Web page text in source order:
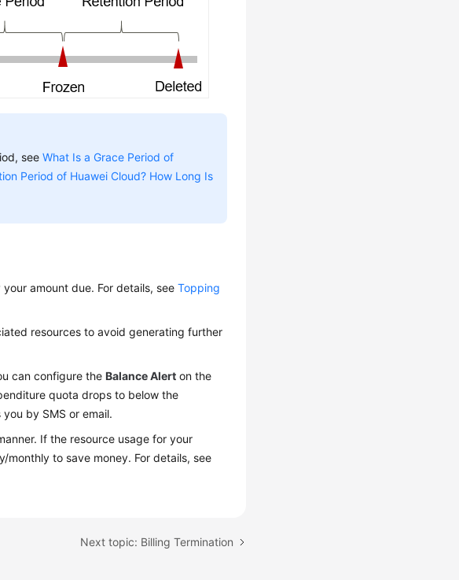
seeWhat Is a Grace Period of
Period of Huawei Cloud? How Long Is
amount due. For details, seeTopping
resources to avoid generating further
can configure theBalance Alert on the
quota drops to below the
by SMS or email.
If the resource usage for your
to save money. For details, see
Next topic: Billing Termination